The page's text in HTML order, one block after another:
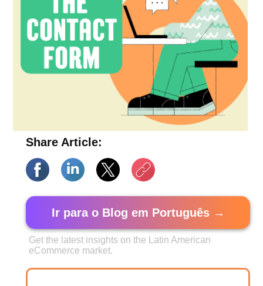
Share Article:
Ir para o Blog em Português →
Get the latest insights on the Latin American
eCommerce market.